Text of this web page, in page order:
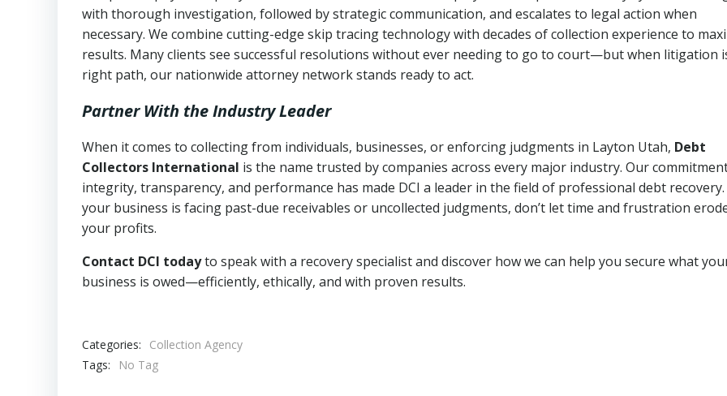
with thorough investigation, followed by strategic communication, and escalates to legal action when
necessary. We combine cutting-edge skip tracing technology with decades of collection experience to
results. Many clients see successful resolutions without ever needing to go to court—but when litigation
right path, our nationwide attorney network stands ready to act.
Partner With the Industry Leader
When it comes to collecting from individuals, businesses, or enforcing judgments in Layton Utah, Debt
Collectors International is the name trusted by companies across every major industry. Our
integrity, transparency, and performance has made DCI a leader in the field of professional debt
your business is facing past-due receivables or uncollected judgments, don’t let time and frustration
your profits.
Contact DCI todayto speak with a recovery specialist and discover how we can help you secure what
business is owed—efficiently, ethically, and with proven results.
Categories:
Collection Agency
Tags:
No Tag